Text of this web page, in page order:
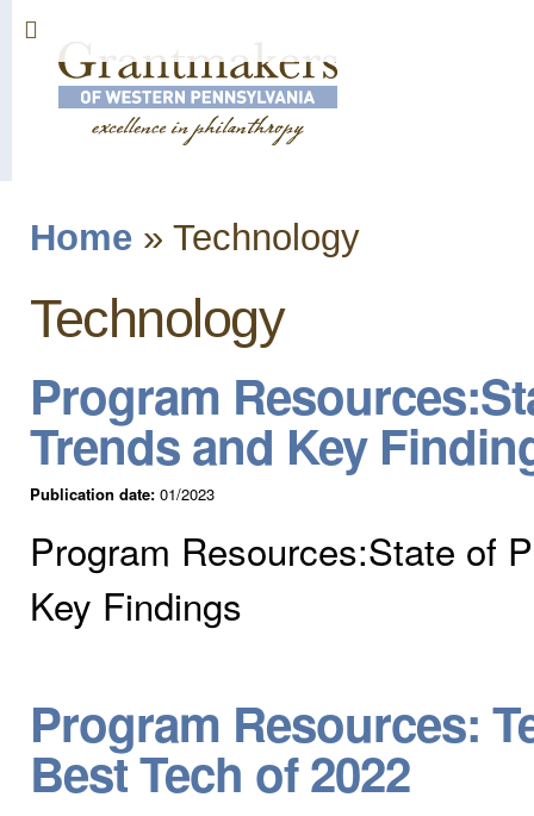
You are here
Home » Technology
Technology
Program
Trends and Key
Publication date: 01/2023
Program Resources:State of
Key Findings
Program Resources:
Best Tech of 2022